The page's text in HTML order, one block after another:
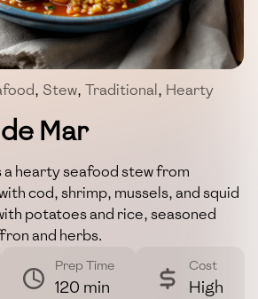
, Stew, Traditional, Hearty
Mar
a hearty seafood stew from
cod, shrimp, mussels, and squid
potatoes and rice, seasoned
and herbs.
Prep Time
120 min
Cost
High